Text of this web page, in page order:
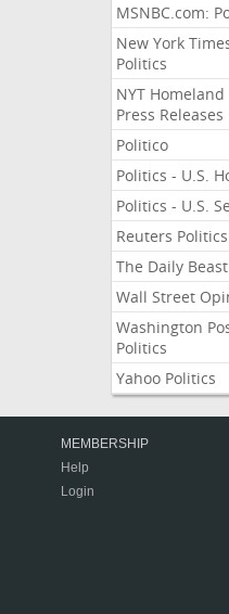
MSNBC.com:
New York
Politics
NYT Homeland
Press Releases
Politico
Politics - U.S.
Politics - U.S.
Reuters Politics
The Daily Beast
Wall Street
Washington
Politics
Yahoo Politics
MEMBERSHIP
Help
Login